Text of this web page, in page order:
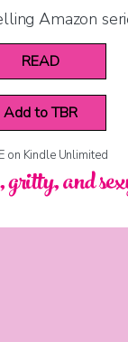
Amazon
READ
on Kindle Unlimited
Add to TBR
and